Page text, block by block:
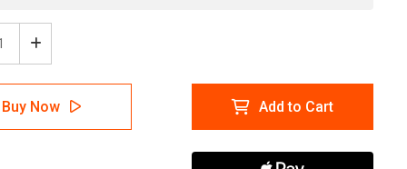
Increase
Quantity
of
Womens
Shower
with
Buy Now Add to Cart